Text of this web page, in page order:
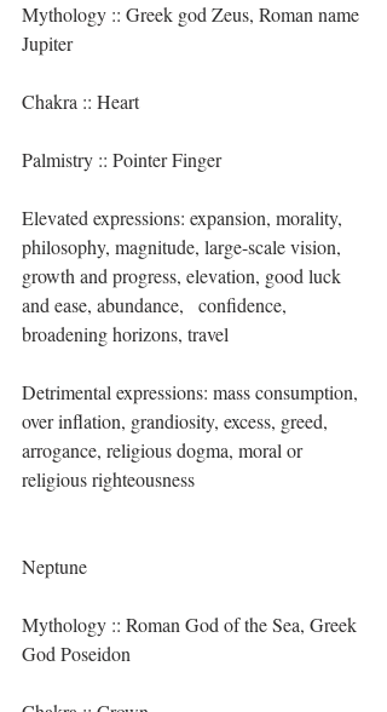
Mythology :: Greek god Zeus, Roman name
Jupiter
Chakra :: Heart
Palmistry :: Pointer Finger
Elevated expressions: expansion, morality,
philosophy, magnitude, large-scale vision,
growth and progress, elevation, good luck
and ease, abundance,   confidence,
broadening horizons, travel
Detrimental expressions: mass consumption,
over inflation, grandiosity, excess, greed,
arrogance, religious dogma, moral or
religious righteousness
Neptune
Mythology :: Roman God of the Sea, Greek
God Poseidon